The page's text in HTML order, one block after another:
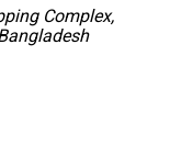
Complex,